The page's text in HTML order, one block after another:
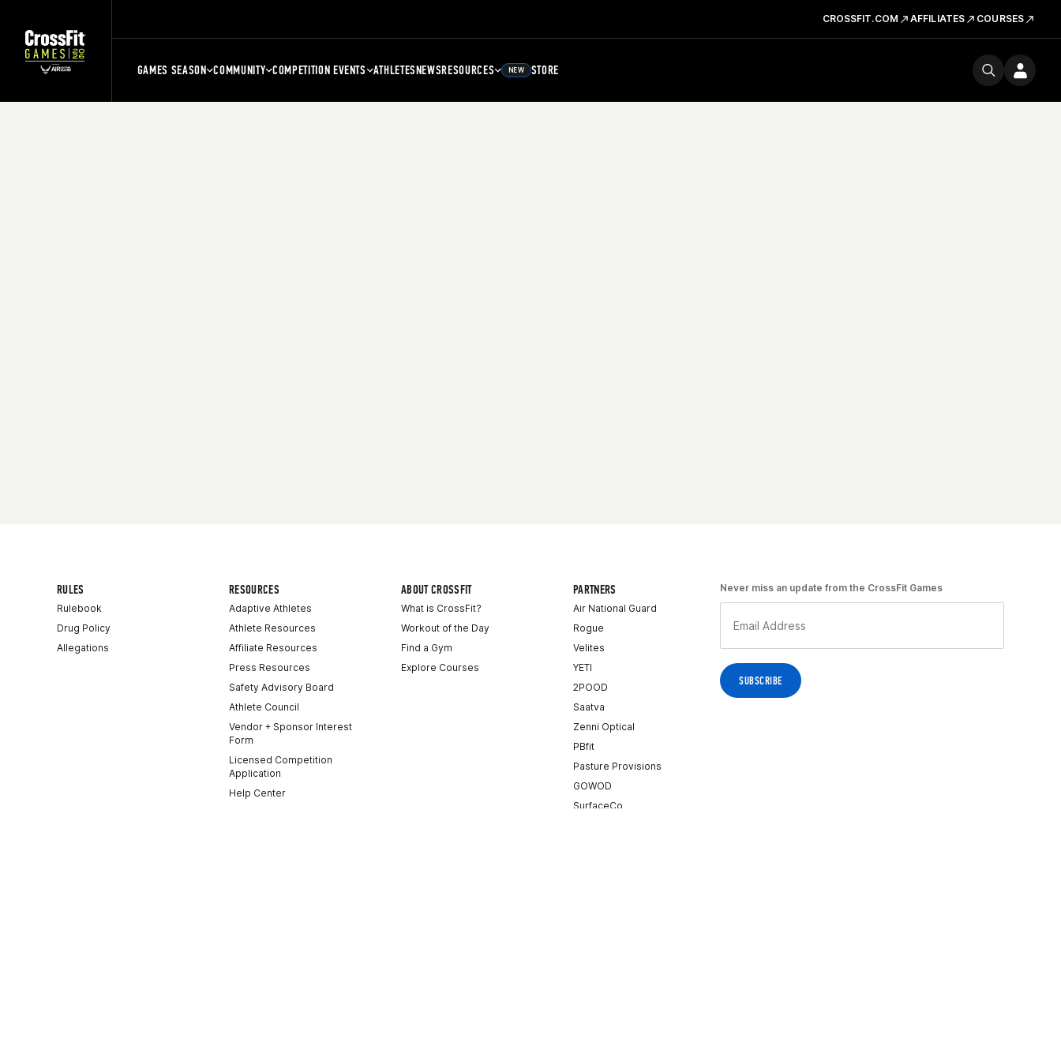
CROSSFIT.COM AFFILIATES COURSES
GAMES SEASON COMMUNITY COMPETITION EVENTS ATHLETESNEWSRESOURCES NEW STORE
RULES
Rulebook
Drug Policy
Allegations
RESOURCES
Adaptive Athletes
Athlete Resources
Affiliate Resources
Press Resources
Safety Advisory Board
Athlete Council
Vendor + Sponsor Interest
Form
Licensed Competition
Application
Help Center
ABOUT CROSSFIT
What is CrossFit?
Workout of the Day
Find a Gym
Explore Courses
PARTNERS
Air National Guard
Rogue
Velites
YETI
2POOD
Saatva
Zenni Optical
PBfit
Pasture Provisions
GOWOD
SurfaceCo
Never miss an update from the CrossFit Games